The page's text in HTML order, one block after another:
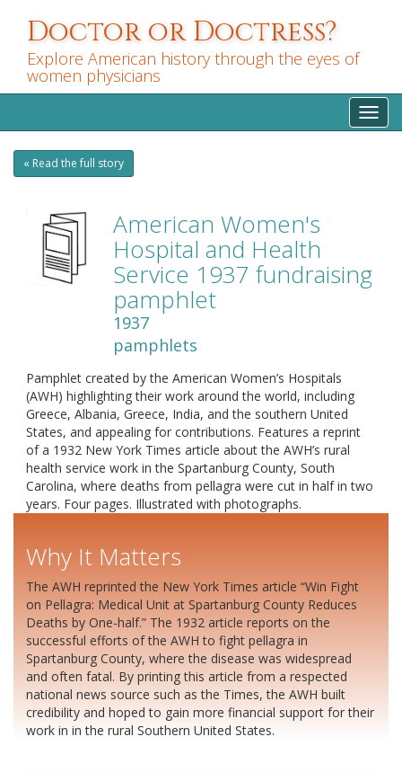
main
content
Doctor or Doctress?
Explore American history through the eyes of
women physicians
« Read the full story
American Women's
Hospital and Health
Service 1937 fundraising
pamphlet
1937
pamphlets
Pamphlet created by the American Women’s Hospitals
(AWH) highlighting their work around the world, including
Greece, Albania, Greece, India, and the southern United
States, and appealing for contributions. Features a reprint
of a 1932 New York Times article about the AWH’s rural
health service work in the Spartanburg County, South
Carolina, where deaths from pellagra were cut in half in two
years. Four pages. Illustrated with photographs.
Why It Matters
The AWH reprinted the New York Times article “Win Fight
on Pellagra: Medical Unit at Spartanburg County Reduces
Deaths by One-half.” The 1932 article reports on the
successful efforts of the AWH to fight pellagra in
Spartanburg County, where the disease was widespread
and often fatal. By printing this article from a respected
national news source such as the Times, the AWH built
credibility and hoped to gain more financial support for their
work in in the rural Southern United States.